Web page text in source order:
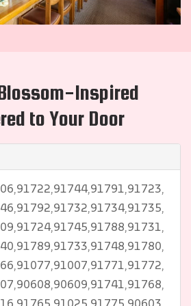
Inspired
to Your Door